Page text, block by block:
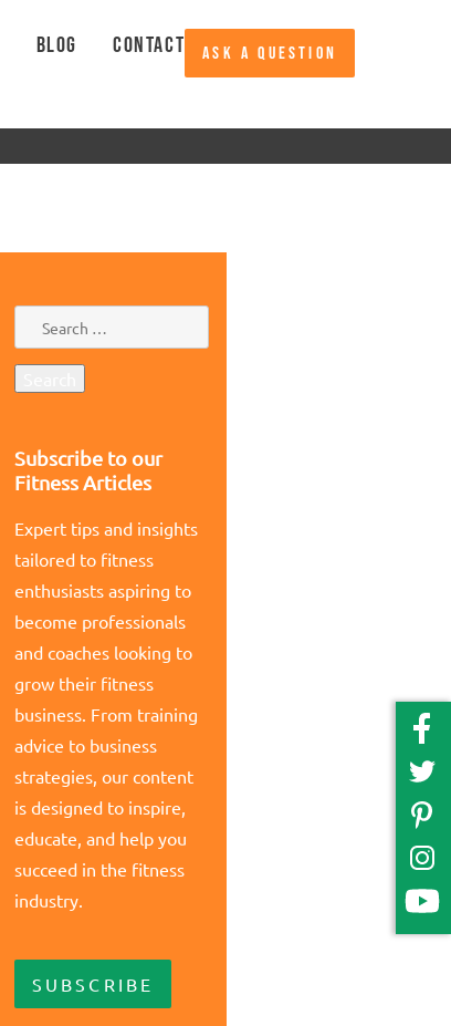
BLOG CONTACT ASK A QUESTION
Subscribe to our
Fitness Articles
Expert tips and insights
tailored to fitness
enthusiasts aspiring to
become professionals
and coaches looking to
grow their fitness
business. From training
advice to business
strategies, our content
is designed to inspire,
educate, and help you
succeed in the fitness
industry.
SUBSCRIBE